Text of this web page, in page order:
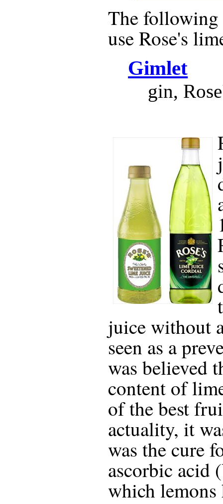
The following
useRose's
Gimlet
gin,
juice without
seen as a
was believed
content of
of the best
actuality, it
was the cure
ascorbic acid
which lemons